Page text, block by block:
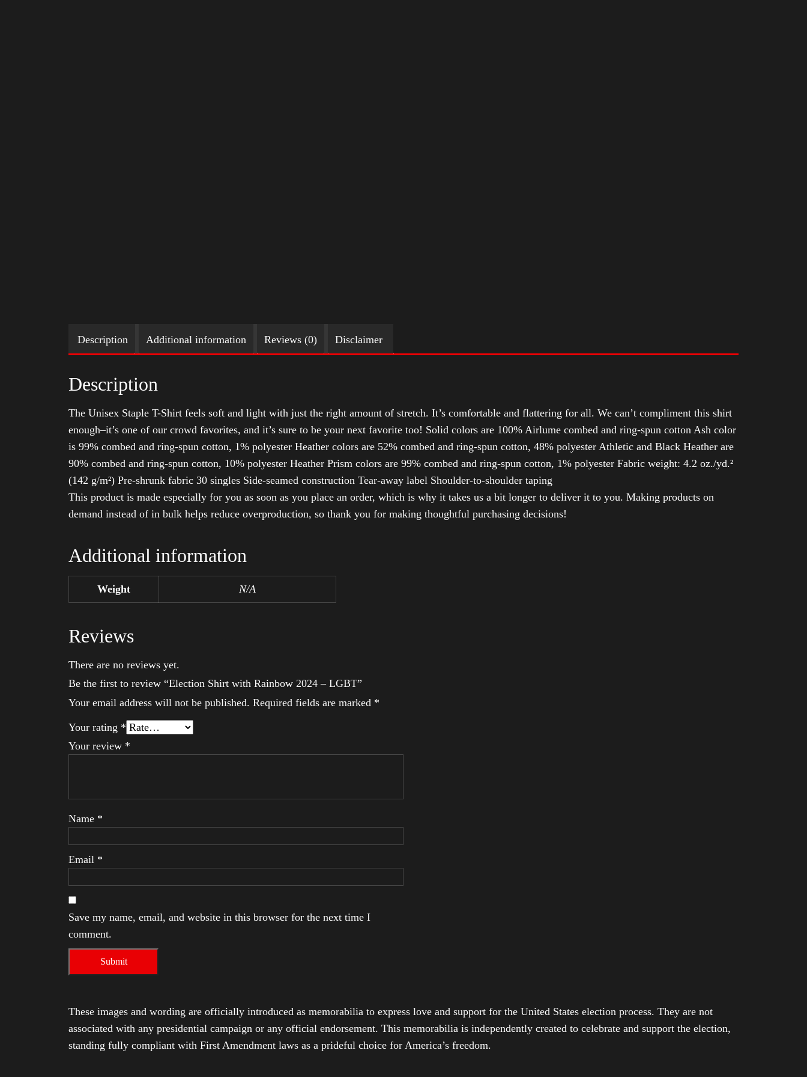
Description Additional information Reviews (0) Disclaimer
Description
The Unisex Staple T-Shirt feels soft and light with just the right amount of stretch. It’s comfortable and flattering for all. We can’t compliment this shirt
enough–it’s one of our crowd favorites, and it’s sure to be your next favorite too! Solid colors are 100% Airlume combed and ring-spun cotton Ash color
is 99% combed and ring-spun cotton, 1% polyester Heather colors are 52% combed and ring-spun cotton, 48% polyester Athletic and Black Heather are
90% combed and ring-spun cotton, 10% polyester Heather Prism colors are 99% combed and ring-spun cotton, 1% polyester Fabric weight: 4.2 oz./yd.²
(142 g/m²) Pre-shrunk fabric 30 singles Side-seamed construction Tear-away label Shoulder-to-shoulder taping
This product is made especially for you as soon as you place an order, which is why it takes us a bit longer to deliver it to you. Making products on
demand instead of in bulk helps reduce overproduction, so thank you for making thoughtful purchasing decisions!
Additional information
Weight N/A
Reviews
There are no reviews yet.
Be the first to review “Election Shirt with Rainbow 2024 – LGBT”
Your email address will not be published. Required fields are marked *
Your rating *
Your review *
Name *
Email *
Save my name, email, and website in this browser for the next time I
comment.
These images and wording are officially introduced as memorabilia to express love and support for the United States election process. They are not
associated with any presidential campaign or any official endorsement. This memorabilia is independently created to celebrate and support the election,
standing fully compliant with First Amendment laws as a prideful choice for America’s freedom.